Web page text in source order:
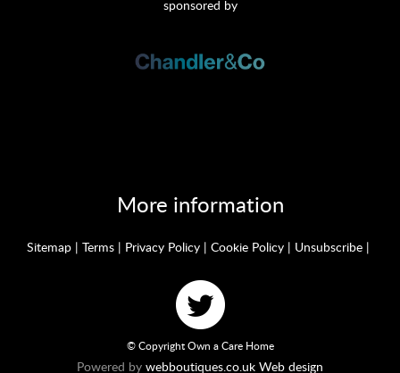
sponsored by
More information
Sitemap | Terms | Privacy Policy | Cookie Policy | Unsubscribe |
© Copyright Own a Care Home
Powered by webboutiques.co.uk Web design